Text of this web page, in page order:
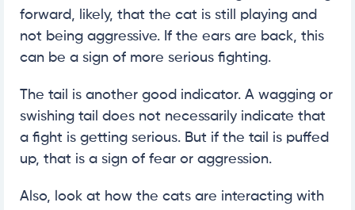
forward, likely, that the cat is still playing and
not being aggressive. If the ears are back, this
can be a sign of more serious fighting.
The tail is another good indicator. A wagging or
swishing tail does not necessarily indicate that
a fight is getting serious. But if the tail is puffed
up, that is a sign of fear or aggression.
Also, look at how the cats are interacting with